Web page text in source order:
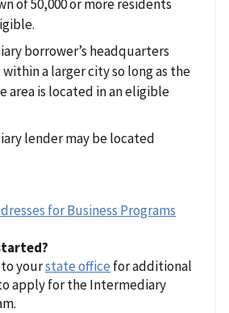
of 50,000 or more residents
borrower’s headquarters
within a larger city so long as the
area is located in an eligible
lender may be located
for Business Programs
to yourstate office for additional
apply for the Intermediary